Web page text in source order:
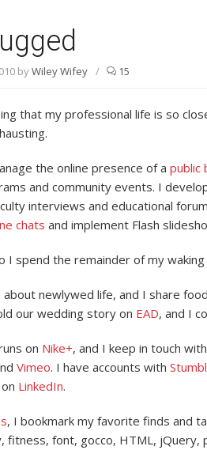
byWiley Wifey / 15
that my professional life is so
the online presence of a public
and community events. I
interviews and educational
chats and implement Flash
I spend the remainder of my waking
about newlywed life, and I share
our wedding story on EAD, and I
on Nike+, and I keep in touch
Vimeo. I have accounts with
LinkedIn.
, I bookmark my favorite finds and
fitness, font, gocco, HTML, jQuery,